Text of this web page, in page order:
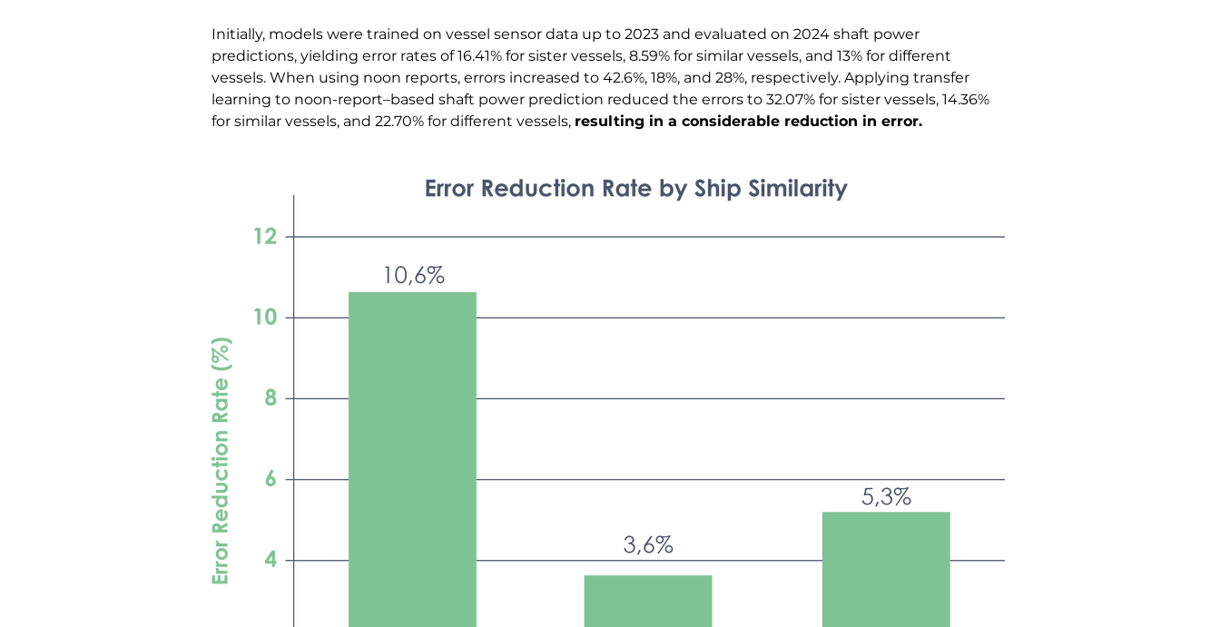
Initially, models were trained on vessel sensor data up to 2023 and evaluated on 2024 shaft power
predictions, yielding error rates of 16.41% for sister vessels, 8.59% for similar vessels, and 13% for different
vessels. When using noon reports, errors increased to 42.6%, 18%, and 28%, respectively. Applying transfer
learning to noon-report–based shaft power prediction reduced the errors to 32.07% for sister vessels, 14.36%
for similar vessels, and 22.70% for different vessels, resulting in a considerable reduction in error.